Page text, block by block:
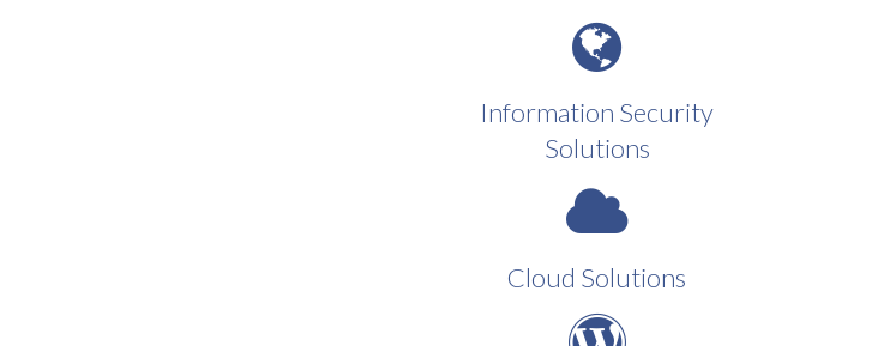
Information Security
Solutions
Cloud Solutions